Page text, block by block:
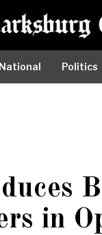
National Politics
in